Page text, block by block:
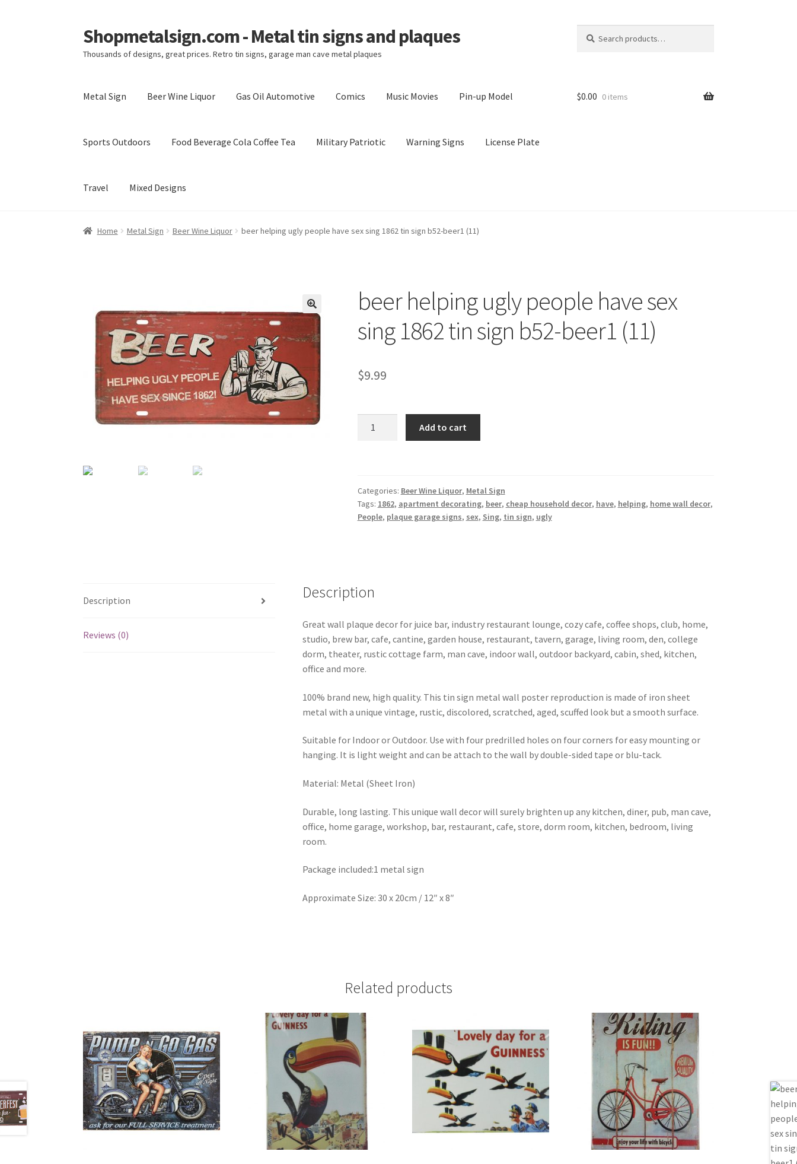
Skip
to
navigation
Skip
to
content
Shopmetalsign.com - Metal tin signs and plaques
Thousands of designs, great prices. Retro tin signs, garage man cave metal plaques
for:
Metal Sign Beer Wine Liquor Gas Oil Automotive Comics Music Movies Pin-up Model
Sports Outdoors Food Beverage Cola Coffee Tea Military Patriotic Warning Signs License Plate
Travel Mixed Designs
Home Checkout Contact Us My account Privacy Policy Shipping Cost
$0.00 0 items
Home Metal Sign Beer Wine Liquor beer helping ugly people have sex sing 1862 tin sign b52-beer1 (11)
🔍
beer helping ugly people have sex
sing 1862 tin sign b52-beer1 (11)
$9.99
sex
sing
1862
(11)
Add to cart
Categories: Beer Wine Liquor, Metal Sign
Tags: 1862, apartment decorating, beer, cheap household decor, have, helping, home wall decor,
People, plaque garage signs, sex, Sing, tin sign, ugly
Description
Reviews (0)
Description
Great wall plaque decor for juice bar, industry restaurant lounge, cozy cafe, coffee shops, club, home,
studio, brew bar, cafe, cantine, garden house, restaurant, tavern, garage, living room, den, college
dorm, theater, rustic cottage farm, man cave, indoor wall, outdoor backyard, cabin, shed, kitchen,
office and more.
100% brand new, high quality. This tin sign metal wall poster reproduction is made of iron sheet
metal with a unique vintage, rustic, discolored, scratched, aged, scuffed look but a smooth surface.
Suitable for Indoor or Outdoor. Use with four predrilled holes on four corners for easy mounting or
hanging. It is light weight and can be attach to the wall by double-sided tape or blu-tack.
Material: Metal (Sheet Iron)
Durable, long lasting. This unique wall decor will surely brighten up any kitchen, diner, pub, man cave,
office, home garage, workshop, bar, restaurant, cafe, store, dorm room, kitchen, bedroom, living
room.
Package included:1 metal sign
Approximate Size: 30 x 20cm / 12″ x 8″
Related products